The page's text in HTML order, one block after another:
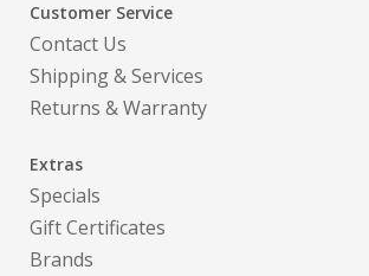
Customer Service
Contact Us
Shipping & Services
Returns & Warranty
Extras
Specials
Gift Certificates
Brands